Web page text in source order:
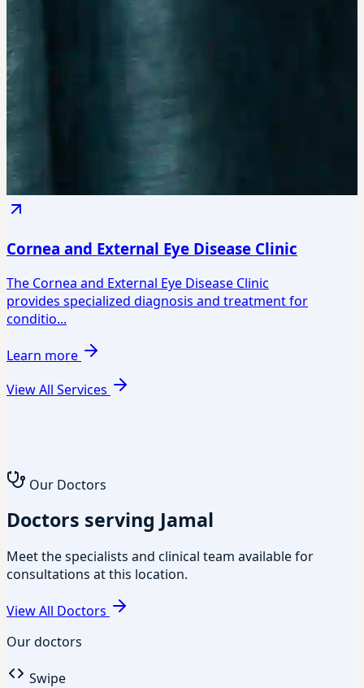
Cornea and External Eye Disease Clinic
The Cornea and External Eye Disease Clinic
provides specialized diagnosis and treatment for
conditio...
Learn more
View All Services
Our Doctors
Doctors serving Jamal
Meet the specialists and clinical team available for
consultations at this location.
View All Doctors
Our doctors
Swipe